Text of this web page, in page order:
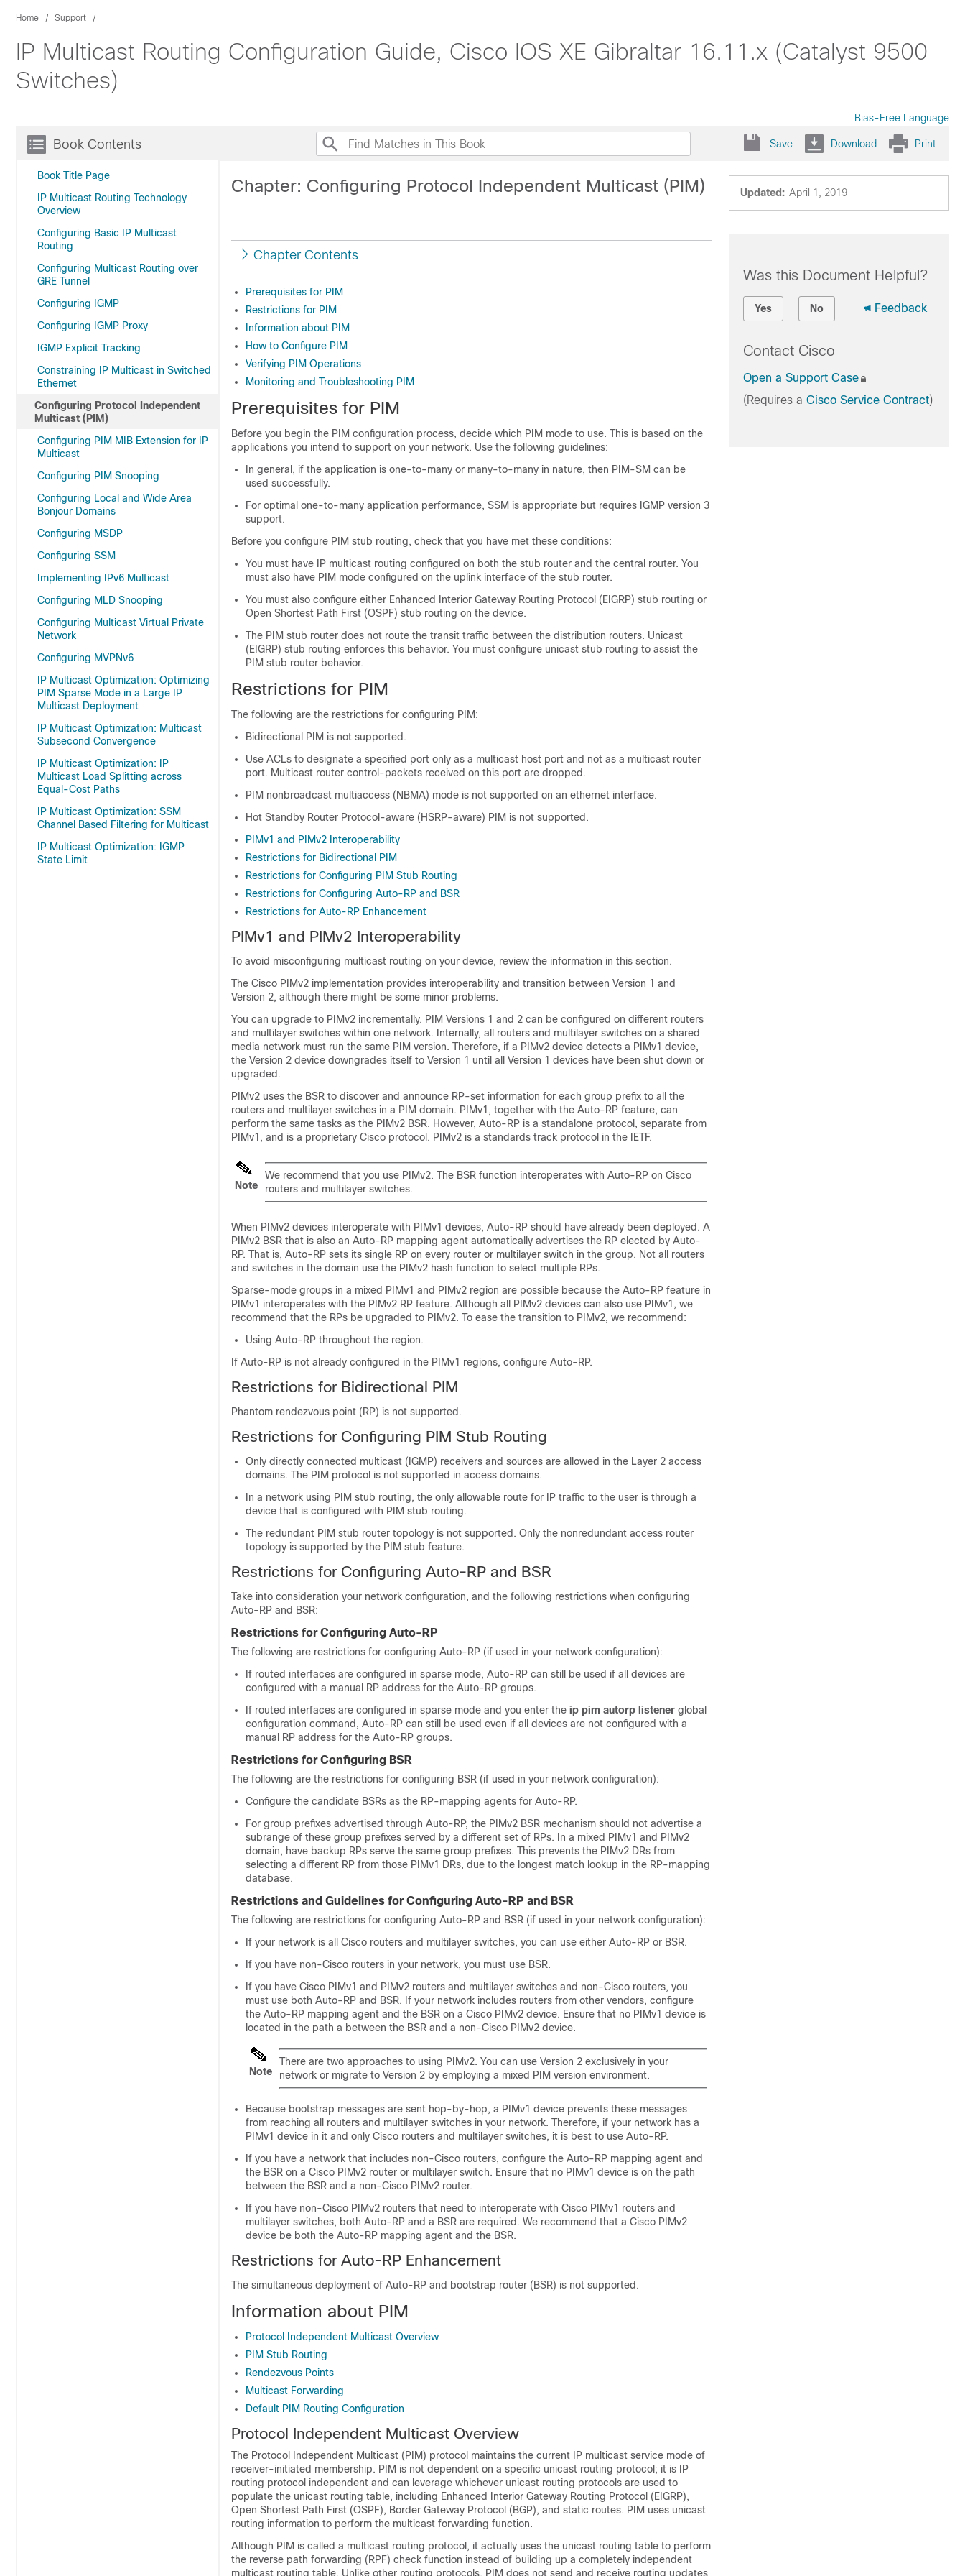
Home Support
IP Multicast Routing Configuration Guide, Cisco IOS XE Gibraltar 16.11.x (Catalyst 9500
Switches)
Bias-Free Language
Book Contents
Book Title Page
IP Multicast Routing Technology
Overview
Configuring Basic IP Multicast
Routing
Configuring Multicast Routing over
GRE Tunnel
Configuring IGMP
Configuring IGMP Proxy
IGMP Explicit Tracking
Constraining IP Multicast in Switched
Ethernet
Configuring Protocol Independent
Multicast (PIM)
Configuring PIM MIB Extension for IP
Multicast
Configuring PIM Snooping
Configuring Local and Wide Area
Bonjour Domains
Configuring MSDP
Configuring SSM
Implementing IPv6 Multicast
Configuring MLD Snooping
Configuring Multicast Virtual Private
Network
Configuring MVPNv6
IP Multicast Optimization: Optimizing
PIM Sparse Mode in a Large IP
Multicast Deployment
IP Multicast Optimization: Multicast
Subsecond Convergence
IP Multicast Optimization: IP
Multicast Load Splitting across
Equal-Cost Paths
IP Multicast Optimization: SSM
Channel Based Filtering for Multicast
IP Multicast Optimization: IGMP
State Limit
Save Download Print
Updated: April 1, 2019
Chapter: Configuring Protocol Independent Multicast (PIM)
Chapter Contents
Prerequisites for PIM
Restrictions for PIM
Information about PIM
How to Configure PIM
Verifying PIM Operations
Monitoring and Troubleshooting PIM
Prerequisites for PIM
Before you begin the PIM configuration process, decide which PIM mode to use. This is based on the
applications you intend to support on your network. Use the following guidelines:
In general, if the application is one-to-many or many-to-many in nature, then PIM-SM can be
used successfully.
For optimal one-to-many application performance, SSM is appropriate but requires IGMP version 3
support.
Before you configure PIM stub routing, check that you have met these conditions:
You must have IP multicast routing configured on both the stub router and the central router. You
must also have PIM mode configured on the uplink interface of the stub router.
You must also configure either Enhanced Interior Gateway Routing Protocol (EIGRP) stub routing or
Open Shortest Path First (OSPF) stub routing on the device.
The PIM stub router does not route the transit traffic between the distribution routers. Unicast
(EIGRP) stub routing enforces this behavior. You must configure unicast stub routing to assist the
PIM stub router behavior.
Restrictions for PIM
The following are the restrictions for configuring PIM:
Bidirectional PIM is not supported.
Use ACLs to designate a specified port only as a multicast host port and not as a multicast router
port. Multicast router control-packets received on this port are dropped.
PIM nonbroadcast multiaccess (NBMA) mode is not supported on an ethernet interface.
Hot Standby Router Protocol-aware (HSRP-aware) PIM is not supported.
PIMv1 and PIMv2 Interoperability
Restrictions for Bidirectional PIM
Restrictions for Configuring PIM Stub Routing
Restrictions for Configuring Auto-RP and BSR
Restrictions for Auto-RP Enhancement
PIMv1 and PIMv2 Interoperability
To avoid misconfiguring multicast routing on your device, review the information in this section.
The Cisco PIMv2 implementation provides interoperability and transition between Version 1 and
Version 2, although there might be some minor problems.
You can upgrade to PIMv2 incrementally. PIM Versions 1 and 2 can be configured on different routers
and multilayer switches within one network. Internally, all routers and multilayer switches on a shared
media network must run the same PIM version. Therefore, if a PIMv2 device detects a PIMv1 device,
the Version 2 device downgrades itself to Version 1 until all Version 1 devices have been shut down or
upgraded.
PIMv2 uses the BSR to discover and announce RP-set information for each group prefix to all the
routers and multilayer switches in a PIM domain. PIMv1, together with the Auto-RP feature, can
perform the same tasks as the PIMv2 BSR. However, Auto-RP is a standalone protocol, separate from
PIMv1, and is a proprietary Cisco protocol. PIMv2 is a standards track protocol in the IETF.
Note
We recommend that you use PIMv2. The BSR function interoperates with Auto-RP on Cisco
routers and multilayer switches.
When PIMv2 devices interoperate with PIMv1 devices, Auto-RP should have already been deployed. A
PIMv2 BSR that is also an Auto-RP mapping agent automatically advertises the RP elected by Auto-
RP. That is, Auto-RP sets its single RP on every router or multilayer switch in the group. Not all routers
and switches in the domain use the PIMv2 hash function to select multiple RPs.
Sparse-mode groups in a mixed PIMv1 and PIMv2 region are possible because the Auto-RP feature in
PIMv1 interoperates with the PIMv2 RP feature. Although all PIMv2 devices can also use PIMv1, we
recommend that the RPs be upgraded to PIMv2. To ease the transition to PIMv2, we recommend:
Using Auto-RP throughout the region.
If Auto-RP is not already configured in the PIMv1 regions, configure Auto-RP.
Restrictions for Bidirectional PIM
Phantom rendezvous point (RP) is not supported.
Restrictions for Configuring PIM Stub Routing
Only directly connected multicast (IGMP) receivers and sources are allowed in the Layer 2 access
domains. The PIM protocol is not supported in access domains.
In a network using PIM stub routing, the only allowable route for IP traffic to the user is through a
device that is configured with PIM stub routing.
The redundant PIM stub router topology is not supported. Only the nonredundant access router
topology is supported by the PIM stub feature.
Restrictions for Configuring Auto-RP and BSR
Take into consideration your network configuration, and the following restrictions when configuring
Auto-RP and BSR:
Restrictions for Configuring Auto-RP
The following are restrictions for configuring Auto-RP (if used in your network configuration):
If routed interfaces are configured in sparse mode, Auto-RP can still be used if all devices are
configured with a manual RP address for the Auto-RP groups.
If routed interfaces are configured in sparse mode and you enter the ip pim autorp listener global
configuration command, Auto-RP can still be used even if all devices are not configured with a
manual RP address for the Auto-RP groups.
Restrictions for Configuring BSR
The following are the restrictions for configuring BSR (if used in your network configuration):
Configure the candidate BSRs as the RP-mapping agents for Auto-RP.
For group prefixes advertised through Auto-RP, the PIMv2 BSR mechanism should not advertise a
subrange of these group prefixes served by a different set of RPs. In a mixed PIMv1 and PIMv2
domain, have backup RPs serve the same group prefixes. This prevents the PIMv2 DRs from
selecting a different RP from those PIMv1 DRs, due to the longest match lookup in the RP-mapping
database.
Restrictions and Guidelines for Configuring Auto-RP and BSR
The following are restrictions for configuring Auto-RP and BSR (if used in your network configuration):
If your network is all Cisco routers and multilayer switches, you can use either Auto-RP or BSR.
If you have non-Cisco routers in your network, you must use BSR.
If you have Cisco PIMv1 and PIMv2 routers and multilayer switches and non-Cisco routers, you
must use both Auto-RP and BSR. If your network includes routers from other vendors, configure
the Auto-RP mapping agent and the BSR on a Cisco PIMv2 device. Ensure that no PIMv1 device is
located in the path a between the BSR and a non-Cisco PIMv2 device.
Note
There are two approaches to using PIMv2. You can use Version 2 exclusively in your
network or migrate to Version 2 by employing a mixed PIM version environment.
Because bootstrap messages are sent hop-by-hop, a PIMv1 device prevents these messages
from reaching all routers and multilayer switches in your network. Therefore, if your network has a
PIMv1 device in it and only Cisco routers and multilayer switches, it is best to use Auto-RP.
If you have a network that includes non-Cisco routers, configure the Auto-RP mapping agent and
the BSR on a Cisco PIMv2 router or multilayer switch. Ensure that no PIMv1 device is on the path
between the BSR and a non-Cisco PIMv2 router.
If you have non-Cisco PIMv2 routers that need to interoperate with Cisco PIMv1 routers and
multilayer switches, both Auto-RP and a BSR are required. We recommend that a Cisco PIMv2
device be both the Auto-RP mapping agent and the BSR.
Restrictions for Auto-RP Enhancement
The simultaneous deployment of Auto-RP and bootstrap router (BSR) is not supported.
Information about PIM
Protocol Independent Multicast Overview
PIM Stub Routing
Rendezvous Points
Multicast Forwarding
Default PIM Routing Configuration
Protocol Independent Multicast Overview
The Protocol Independent Multicast (PIM) protocol maintains the current IP multicast service mode of
receiver-initiated membership. PIM is not dependent on a specific unicast routing protocol; it is IP
routing protocol independent and can leverage whichever unicast routing protocols are used to
populate the unicast routing table, including Enhanced Interior Gateway Routing Protocol (EIGRP),
Open Shortest Path First (OSPF), Border Gateway Protocol (BGP), and static routes. PIM uses unicast
routing information to perform the multicast forwarding function.
Although PIM is called a multicast routing protocol, it actually uses the unicast routing table to perform
the reverse path forwarding (RPF) check function instead of building up a completely independent
multicast routing table. Unlike other routing protocols, PIM does not send and receive routing updates
Was this Document Helpful?
Yes No Feedback
Contact Cisco
Open a Support Case
(Requires a Cisco Service Contract)